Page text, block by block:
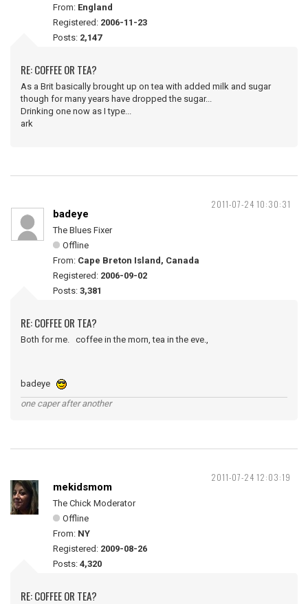
From: England
Registered: 2006-11-23
Posts: 2,147
RE: COFFEE OR TEA?
As a Brit basically brought up on tea with added milk and sugar
though for many years have dropped the sugar...
Drinking one now as I type...
ark
2011-07-24 10:30:31
badeye
The Blues Fixer
Offline
From: Cape Breton Island, Canada
Registered: 2006-09-02
Posts: 3,381
RE: COFFEE OR TEA?
Both for me. coffee in the morn, tea in the eve.,
badeye
one caper after another
2011-07-24 12:03:19
mekidsmom
The Chick Moderator
Offline
From: NY
Registered: 2009-08-26
Posts: 4,320
RE: COFFEE OR TEA?